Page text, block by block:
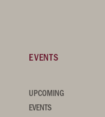
EVENTS
UPCOMING
EVENTS